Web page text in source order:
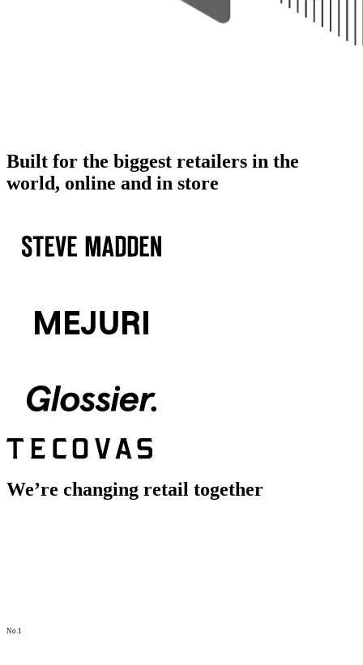
Built for the biggest retailers in the
world, online and in store
We’re changing retail together
No.1